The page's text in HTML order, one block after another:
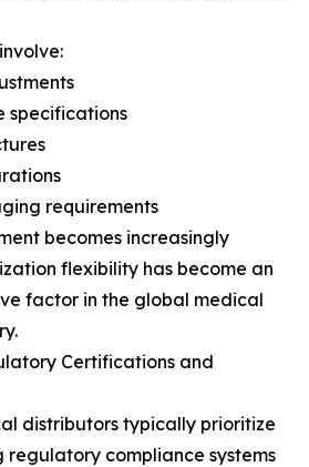
specifications
requirements
becomes increasingly
flexibility has become an
factor in the global medical
Certifications and
distributors typically prioritize
regulatory compliance systems